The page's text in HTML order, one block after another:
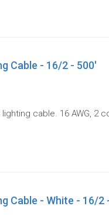
Cable - 16/2 - 500'
cable. 16 AWG, 2
Cable - White - 16/2